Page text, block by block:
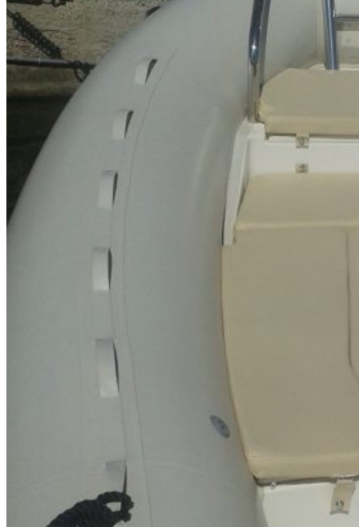
Models
Outboard Scanners
Custom Line & Special Edition